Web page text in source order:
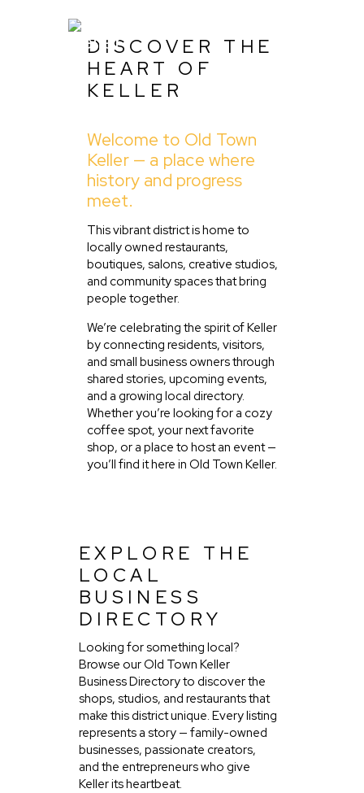
About Us
Listing
Blog
Partner With Us
Events
DISCOVER THE
HEART OF
KELLER
Welcome to Old Town
Keller — a place where
history and progress
meet.
This vibrant district is home to
locally owned restaurants,
boutiques, salons, creative studios,
and community spaces that bring
people together.
We’re celebrating the spirit of Keller
by connecting residents, visitors,
and small business owners through
shared stories, upcoming events,
and a growing local directory.
Whether you’re looking for a cozy
coffee spot, your next favorite
shop, or a place to host an event —
you’ll find it here in Old Town Keller.
EXPLORE THE
LOCAL
BUSINESS
DIRECTORY
Looking for something local?
Browse our Old Town Keller
Business Directory to discover the
shops, studios, and restaurants that
make this district unique. Every listing
represents a story — family-owned
businesses, passionate creators,
and the entrepreneurs who give
Keller its heartbeat.